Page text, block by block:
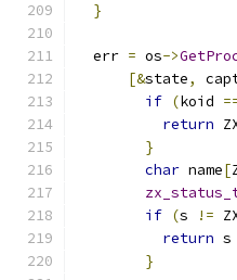
}
  err
= os->
[&state,
if (koid
return
}
char name[
if (s !=
return s
}